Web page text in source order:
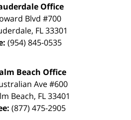
Office
Blvd #700
, FL 33301
(954) 845-0535
Beach Office
Ave #600
Beach, FL 33401
(877) 475-2905